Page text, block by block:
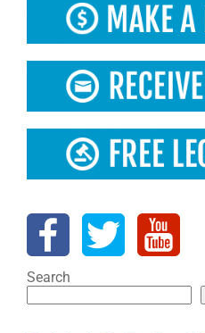
Search